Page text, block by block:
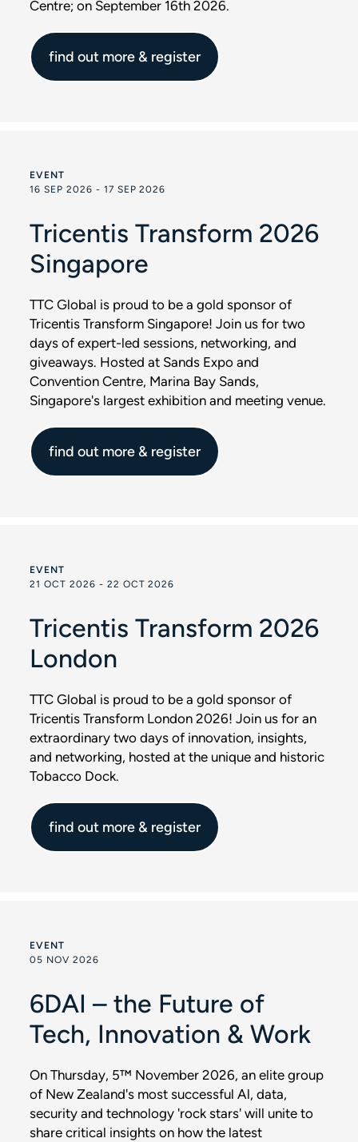
Centre; on September 16th 2026.
find out more & register
EVENT
16 SEP 2026 - 17 SEP 2026
Tricentis Transform 2026
Singapore
TTC Global is proud to be a gold sponsor of
Tricentis Transform Singapore! Join us for two
days of expert-led sessions, networking, and
giveaways. Hosted at Sands Expo and
Convention Centre, Marina Bay Sands,
Singapore's largest exhibition and meeting venue.
find out more & register
EVENT
21 OCT 2026 - 22 OCT 2026
Tricentis Transform 2026
London
TTC Global is proud to be a gold sponsor of
Tricentis Transform London 2026! Join us for an
extraordinary two days of innovation, insights,
and networking, hosted at the unique and historic
Tobacco Dock.
find out more & register
EVENT
05 NOV 2026
6DAI – the Future of
Tech, Innovation & Work
On Thursday, 5™ November 2026, an elite group
of New Zealand's most successful Al, data,
security and technology 'rock stars' will unite to
share critical insights on how the latest